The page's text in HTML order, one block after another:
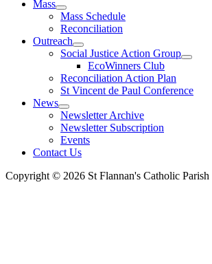
Mass
Mass Schedule
Reconciliation
Outreach
Social Justice Action Group
EcoWinners Club
Reconciliation Action Plan
St Vincent de Paul Conference
News
Newsletter Archive
Newsletter Subscription
Events
Contact Us
Copyright © 2026 St Flannan's Catholic Parish